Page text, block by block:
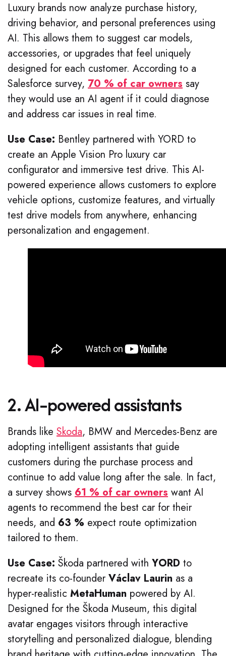
Luxury brands now analyze purchase history,
driving behavior, and personal preferences using
AI. This allows them to suggest car models,
accessories, or upgrades that feel uniquely
designed for each customer. According to a
Salesforce survey, 70 % of car owners say
they would use an AI agent if it could diagnose
and address car issues in real time.
Use Case: Bentley partnered with YORD to
create an Apple Vision Pro luxury car
configurator and immersive test drive. This AI-
powered experience allows customers to explore
vehicle options, customize features, and virtually
test drive models from anywhere, enhancing
personalization and engagement.
2. AI-powered assistants
Brands like Skoda, BMW and Mercedes-Benz are
adopting intelligent assistants that guide
customers during the purchase process and
continue to add value long after the sale. In fact,
a survey shows 61 % of car owners want AI
agents to recommend the best car for their
needs, and 63 % expect route optimization
tailored to them.
Use Case: Škoda partnered with YORD to
recreate its co-founder Václav Laurin as a
hyper-realistic MetaHuman powered by AI.
Designed for the Škoda Museum, this digital
avatar engages visitors through interactive
storytelling and personalized dialogue, blending